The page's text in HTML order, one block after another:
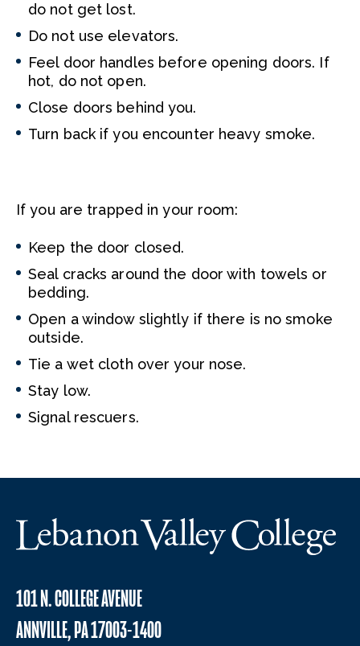
do not get lost.
Do not use elevators.
Feel door handles before opening doors. If
hot, do not open.
Close doors behind you.
Turn back if you encounter heavy smoke.
If you are trapped in your room:
Keep the door closed.
Seal cracks around the door with towels or
bedding.
Open a window slightly if there is no smoke
outside.
Tie a wet cloth over your nose.
Stay low.
Signal rescuers.
101 N. COLLEGE AVENUE
ANNVILLE, PA 17003-1400